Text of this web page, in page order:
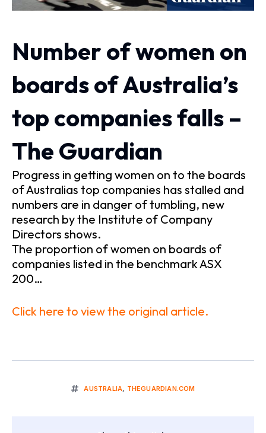
Number of women on
boards of Australia’s
top companies falls –
The Guardian
Progress in getting women on to the boards
of Australias top companies has stalled and
numbers are in danger of tumbling, new
research by the Institute of Company
Directors shows.
The proportion of women on boards of
companies listed in the benchmark ASX
200…
Click here to view the original article.
AUSTRALIA, THEGUARDIAN.COM